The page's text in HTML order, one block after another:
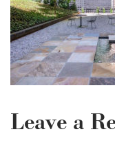
Leave a